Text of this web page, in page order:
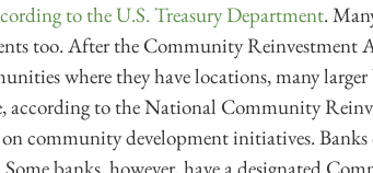
to the U.S. Treasury Department.
too. After the Community
where they have locations, many
according to the National Community
on community development initiatives.